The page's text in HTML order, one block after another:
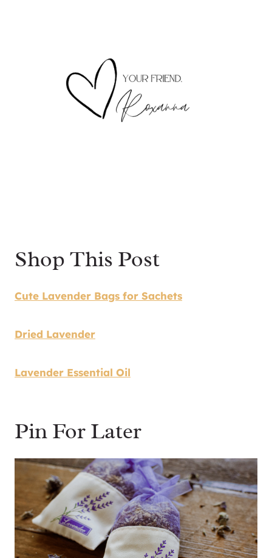
Shop This Post
Cute Lavender Bags for Sachets
Dried Lavender
Lavender Essential Oil
Pin For Later